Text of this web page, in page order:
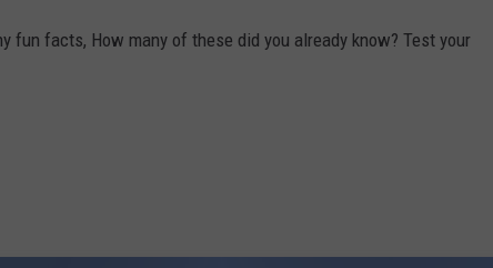
fun facts, How many of these did you already know? Test your